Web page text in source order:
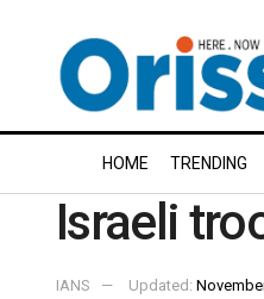
HOME TRENDING
Israeli
IANS Updated: